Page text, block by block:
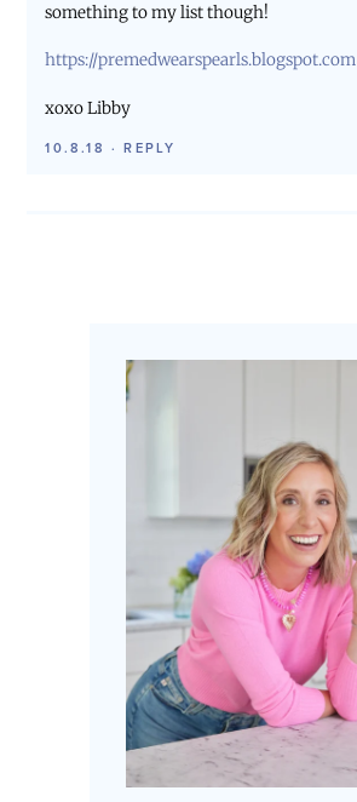
something to my list though!
https://premedwearspearls.blogspot.com
xoxo Libby
10.8.18 · REPLY